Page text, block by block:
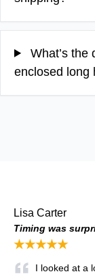
What’s the
enclosed long
Lisa Carter
Timing was
★★★★★
I looked at a